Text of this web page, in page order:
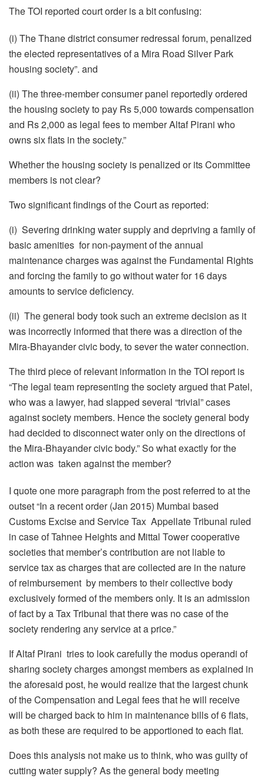
The TOI reported court order is a bit confusing:
(i) The Thane district consumer redressal forum, penalized
the elected representatives of a Mira Road Silver Park
housing society”. and
(ii) The three-member consumer panel reportedly ordered
the housing society to pay Rs 5,000 towards compensation
and Rs 2,000 as legal fees to member Altaf Pirani who
owns six flats in the society.”
Whether the housing society is penalized or its Committee
members is not clear?
Two significant findings of the Court as reported:
(i) Severing drinking water supply and depriving a family of
basic amenities for non-payment of the annual
maintenance charges was against the Fundamental Rights
and forcing the family to go without water for 16 days
amounts to service deficiency.
(ii) The general body took such an extreme decision as it
was incorrectly informed that there was a direction of the
Mira-Bhayander civic body, to sever the water connection.
The third piece of relevant information in the TOI report is
“The legal team representing the society argued that Patel,
who was a lawyer, had slapped several “trivial” cases
against society members. Hence the society general body
had decided to disconnect water only on the directions of
the Mira-Bhayander civic body.” So what exactly for the
action was taken against the member?
I quote one more paragraph from the post referred to at the
outset “In a recent order (Jan 2015) Mumbai based
Customs Excise and Service Tax Appellate Tribunal ruled
in case of Tahnee Heights and Mittal Tower cooperative
societies that member’s contribution are not liable to
service tax as charges that are collected are in the nature
of reimbursement by members to their collective body
exclusively formed of the members only. It is an admission
of fact by a Tax Tribunal that there was no case of the
society rendering any service at a price.”
If Altaf Pirani tries to look carefully the modus operandi of
sharing society charges amongst members as explained in
the aforesaid post, he would realize that the largest chunk
of the Compensation and Legal fees that he will receive
will be charged back to him in maintenance bills of 6 flats,
as both these are required to be apportioned to each flat.
Does this analysis not make us to think, who was guilty of
cutting water supply? As the general body meeting